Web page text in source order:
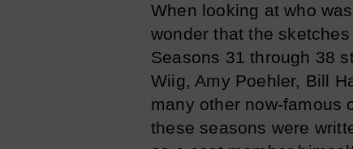
When looking at who
wonder that the
Seasons 31 through 38
Wiig, Amy Poehler, Bill
many other now-famous
these seasons were